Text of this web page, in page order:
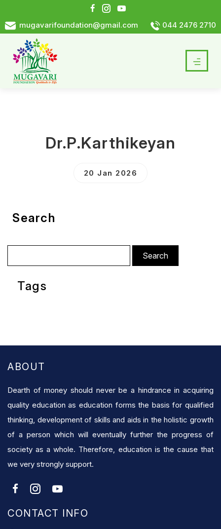
mugavarifoundation@gmail.com 044 2476 2710
Dr.P.Karthikeyan
20 Jan 2026
Search
for:
Tags
ABOUT
Dearth of money should never be a hindrance in acquiring
quality education as education forms the basis for qualified
thinking, development of skills and aids in the holistic growth
of a person which will eventually further the progress of
society as a whole. Therefore, education is the cause that
we very strongly support.
CONTACT INFO